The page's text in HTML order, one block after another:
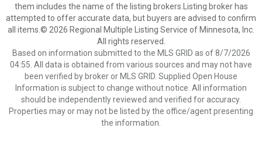
them includes the name of the listing brokers.Listing broker has
attempted to offer accurate data, but buyers are advised to confirm
all items.© 2026 Regional Multiple Listing Service of Minnesota, Inc.
All rights reserved.
Based on information submitted to the MLS GRID as of 8/7/2026
04:55. All data is obtained from various sources and may not have
been verified by broker or MLS GRID. Supplied Open House
Information is subject to change without notice. All information
should be independently reviewed and verified for accuracy.
Properties may or may not be listed by the office/agent presenting
the information.